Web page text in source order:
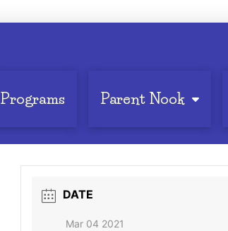
Programs Parent Nook
DATE
Mar 04 2021